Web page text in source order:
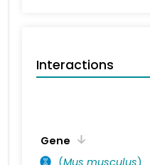
Interactions
Gene
(Mus musculus)